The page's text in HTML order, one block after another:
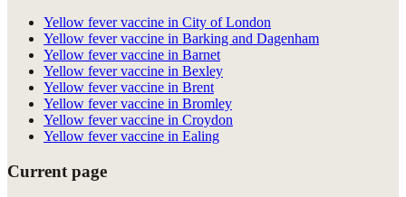
Yellow fever vaccine in City of London
Yellow fever vaccine in Barking and Dagenham
Yellow fever vaccine in Barnet
Yellow fever vaccine in Bexley
Yellow fever vaccine in Brent
Yellow fever vaccine in Bromley
Yellow fever vaccine in Croydon
Yellow fever vaccine in Ealing
Current page